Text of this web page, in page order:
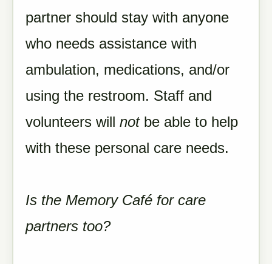
partner should stay with anyone
who needs assistance with
ambulation, medications, and/or
using the restroom. Staff and
volunteers will notbe able to help
with these personal care needs.
Is the Memory Café for care
partners too?